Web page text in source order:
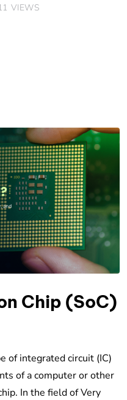
VIEWS
Chip (SoC)
of integrated circuit (IC)
of a computer or other
In the field of Very